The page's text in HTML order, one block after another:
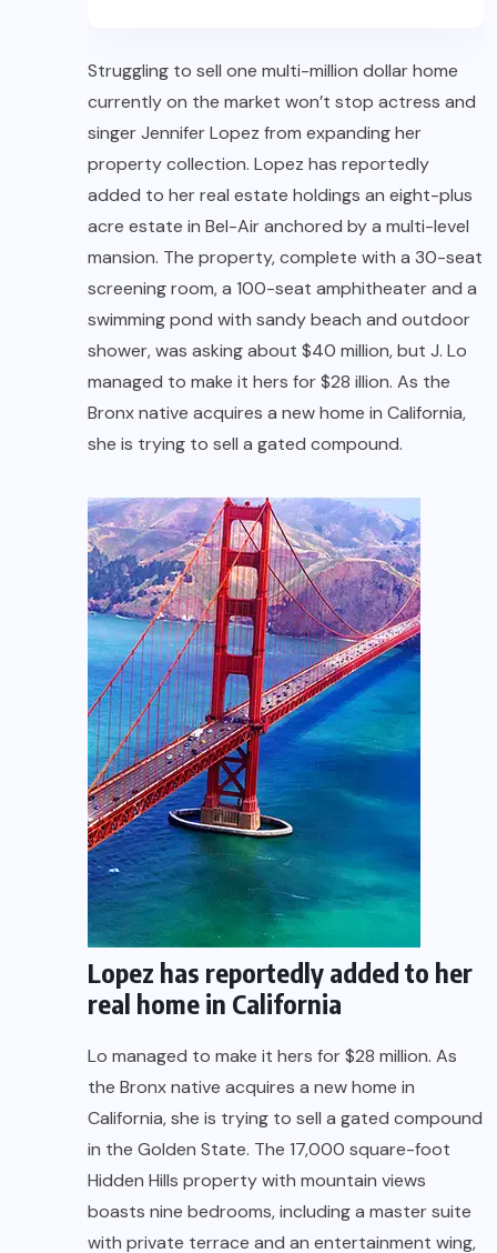
Struggling to sell one multi-million dollar home
currently on the market won’t stop actress and
singer Jennifer Lopez from expanding her
property collection. Lopez has reportedly
added to her real estate holdings an eight-plus
acre estate in Bel-Air anchored by a multi-level
mansion. The property, complete with a 30-seat
screening room, a 100-seat amphitheater and a
swimming pond with sandy beach and outdoor
shower, was asking about $40 million, but J. Lo
managed to make it hers for $28 illion. As the
Bronx native acquires a new home in California,
she is trying to sell a gated compound.
Lopez has reportedly added to her
real home in California
Lo managed to make it hers for $28 million. As
the Bronx native acquires a new home in
California, she is trying to sell a gated compound
in the Golden State. The 17,000 square-foot
Hidden Hills property with mountain views
boasts nine bedrooms, including a master suite
with private terrace and an entertainment wing,